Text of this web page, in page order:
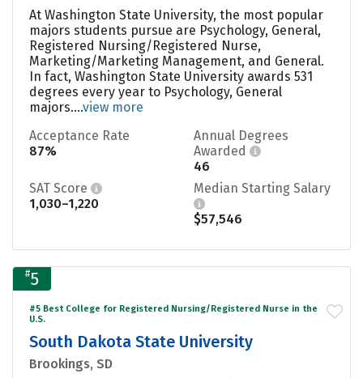
At Washington State University, the most popular
majors students pursue are Psychology, General,
Registered Nursing/Registered Nurse,
Marketing/Marketing Management, and General.
In fact, Washington State University awards 531
degrees every year to Psychology, General
majors....view more
Acceptance Rate
87%
Annual Degrees
Awarded
46
SAT Score
1,030–1,220
Median Starting Salary
$57,546
#5
#5 Best College for Registered Nursing/Registered Nurse in the
U.S.
South Dakota State University
Brookings, SD